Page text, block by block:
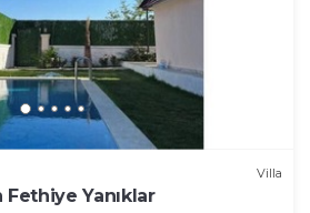
Villa
Yanıklar